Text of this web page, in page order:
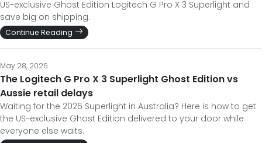
US-exclusive Ghost Edition Logitech G Pro X 3 Superlight and
save big on shipping.
Continue Reading
May 28, 2026
The Logitech G Pro X 3 Superlight Ghost Edition vs
Aussie retail delays
Waiting for the 2026 Superlight in Australia? Here is how to get
the US-exclusive Ghost Edition delivered to your door while
everyone else waits.